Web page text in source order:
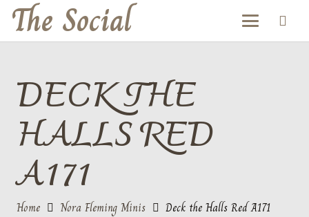
The Social
DECK THE
HALLS RED
A171
Home Nora Fleming Minis Deck the Halls Red A171